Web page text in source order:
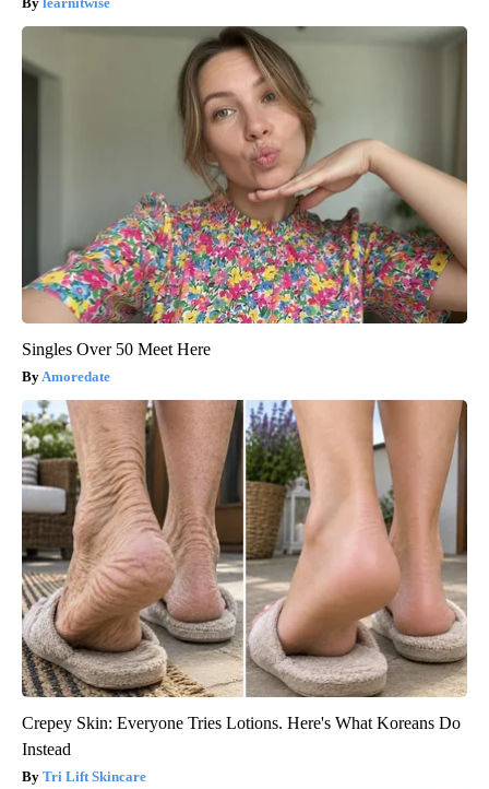
Singles Over 50 Meet Here
Amoredate
Crepey Skin: Everyone Tries Lotions. Here's What Koreans Do
Instead
Tri Lift Skincare